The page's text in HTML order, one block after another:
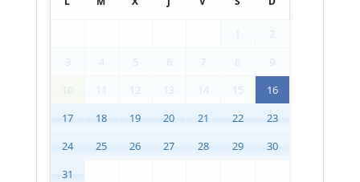
1
2
3
4 5 6 7 8
9
10
11 12 13 14 15
16
17
18 19 20 21 22
23
24
25 26 27 28 29
30
31